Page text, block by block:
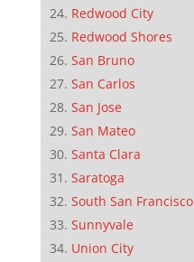
Redwood City
Redwood Shores
San Bruno
San Carlos
San Jose
San Mateo
Santa Clara
Saratoga
South San Francisco
Sunnyvale
Union City